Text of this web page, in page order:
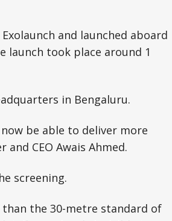
and launched aboard
launch took place around 1
in Bengaluru.
be able to deliver more
CEO Awais Ahmed.
screening.
the 30-metre standard of